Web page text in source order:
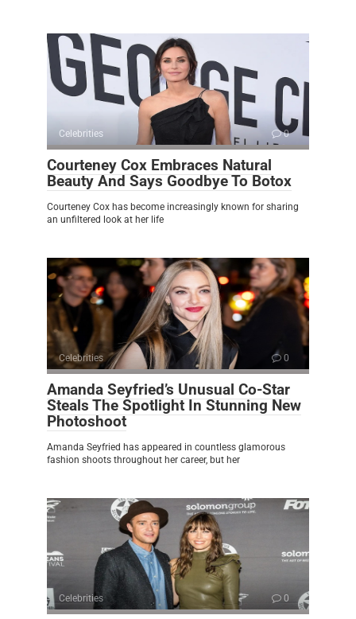
Celebrities 0
Courteney Cox Embraces Natural
Beauty And Says Goodbye To Botox
Courteney Cox has become increasingly known for sharing
an unfiltered look at her life
Celebrities 0
Amanda Seyfried’s Unusual Co-Star
Steals The Spotlight In Stunning New
Photoshoot
Amanda Seyfried has appeared in countless glamorous
fashion shoots throughout her career, but her
Celebrities 0